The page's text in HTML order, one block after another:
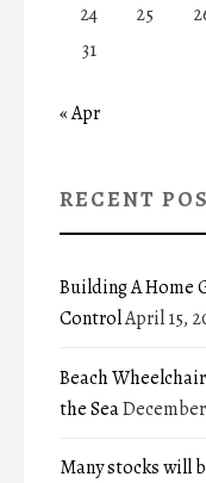
24
25
31
« Apr
RECENT
Building A Home
ControlApril 15,
Beach
the Sea
Many stocks will